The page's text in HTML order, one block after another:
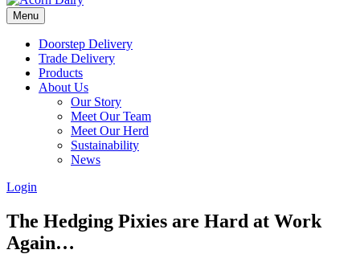
Menu
Doorstep Delivery
Trade Delivery
Products
About Us
Our Story
Meet Our Team
Meet Our Herd
Sustainability
News
Login
The Hedging Pixies are Hard at Work
Again…